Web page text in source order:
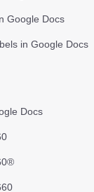
Google Docs
in Google Docs
Docs